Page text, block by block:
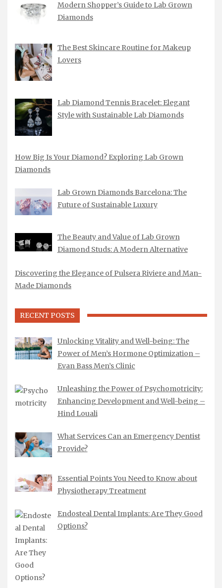
Modern Shopper’s Guide to Lab Grown
Diamonds
The Best Skincare Routine for Makeup
Lovers
Lab Diamond Tennis Bracelet: Elegant
Style with Sustainable Lab Diamonds
How Big Is Your Diamond? Exploring Lab Grown
Diamonds
Lab Grown Diamonds Barcelona: The
Future of Sustainable Luxury
The Beauty and Value of Lab Grown
Diamond Studs: A Modern Alternative
Discovering the Elegance of Pulsera Riviere and Man-
Made Diamonds
RECENT POSTS
Unlocking Vitality and Well-being: The
Power of Men’s Hormone Optimization –
Evan Bass Men’s Clinic
Unleashing the Power of Psychomotricity:
Enhancing Development and Well-being –
Hind Louali
What Services Can an Emergency Dentist
Provide?
Essential Points You Need to Know about
Physiotherapy Treatment
Endosteal Dental Implants: Are They Good
Options?